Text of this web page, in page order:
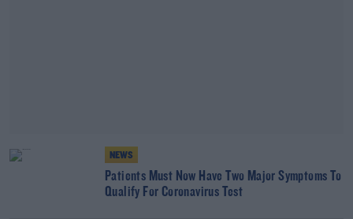
NEWS
Patients Must Now Have Two Major Symptoms To
Qualify For Coronavirus Test